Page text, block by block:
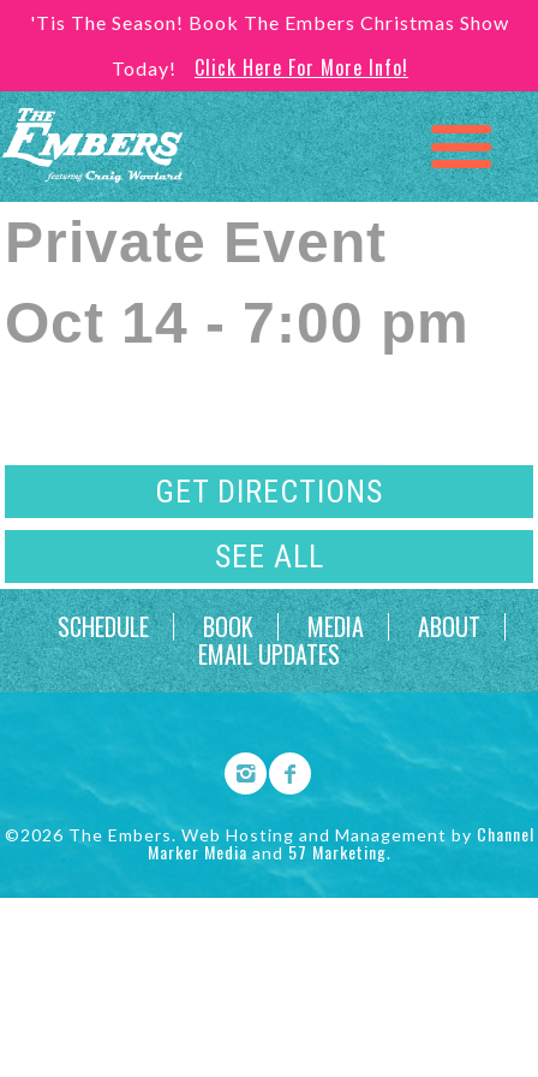
'Tis The Season! Book The Embers Christmas Show
Today!
Click Here For More Info!
Private Event
Oct 14 - 7:00 pm
GET DIRECTIONS
SEE ALL
SCHEDULE
BOOK MEDIA ABOUT
EMAIL UPDATES
©2026 The Embers. Web Hosting and Management by Channel
Marker Media and 57 Marketing.